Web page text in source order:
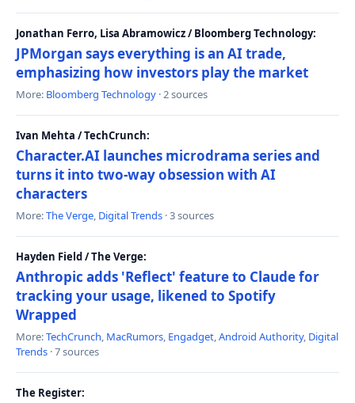
Jonathan Ferro, Lisa Abramowicz / Bloomberg Technology:
JPMorgan says everything is an AI trade,
emphasizing how investors play the market
More: Bloomberg Technology · 2 sources
Ivan Mehta / TechCrunch:
Character.AI launches microdrama series and
turns it into two-way obsession with AI
characters
More:The Verge, Digital Trends · 3 sources
Hayden Field / The Verge:
Anthropic adds 'Reflect' feature to Claude for
tracking your usage, likened to Spotify
Wrapped
More:TechCrunch, MacRumors, Engadget,Android Authority, Digital
Trends · 7 sources
The Register: